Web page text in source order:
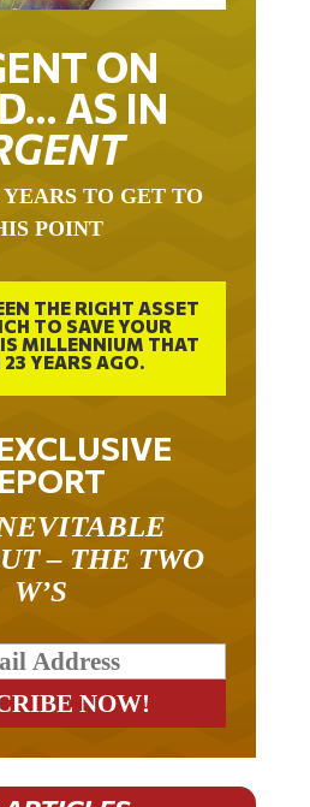
ON
AS IN
POINT
THE RIGHT ASSET
TO SAVE YOUR
MILLENNIUM THAT
23 YEARS AGO.
– THE TWO
W’S